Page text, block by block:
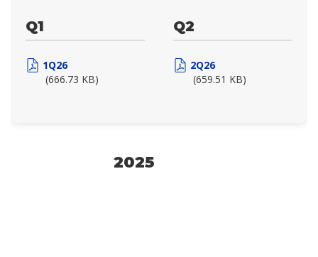
Q1
1Q26
(666.73 KB)
Q2
2Q26
(659.51 KB)
2025